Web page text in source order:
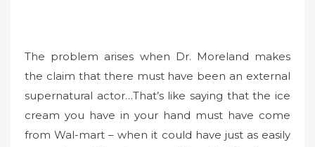
The problem arises when Dr. Moreland makes
the claim that there must have been an external
supernatural actor…That’s like saying that the ice
cream you have in your hand must have come
from Wal-mart – when it could have just as easily